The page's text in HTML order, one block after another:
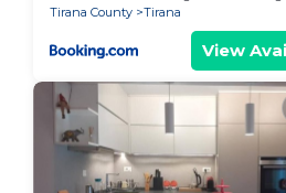
Tirana County
Tirana
View